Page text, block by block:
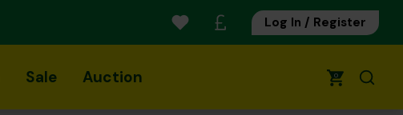
Log In / Register
Sale Auction 0